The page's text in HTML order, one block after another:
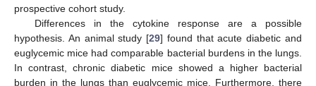
prospective cohort study.
Differences in the cytokine response are a possible
hypothesis. An animal study [29] found that acute diabetic and
euglycemic mice had comparable bacterial burdens in the lungs.
In contrast, chronic diabetic mice showed a higher bacterial
burden in the lungs than euglycemic mice. Furthermore, there